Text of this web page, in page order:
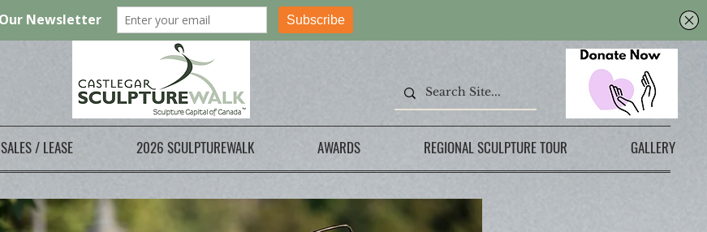
SALES / LEASE 2026 SCULPTUREWALK AWARDS REGIONAL SCULPTURE TOUR GALLERY